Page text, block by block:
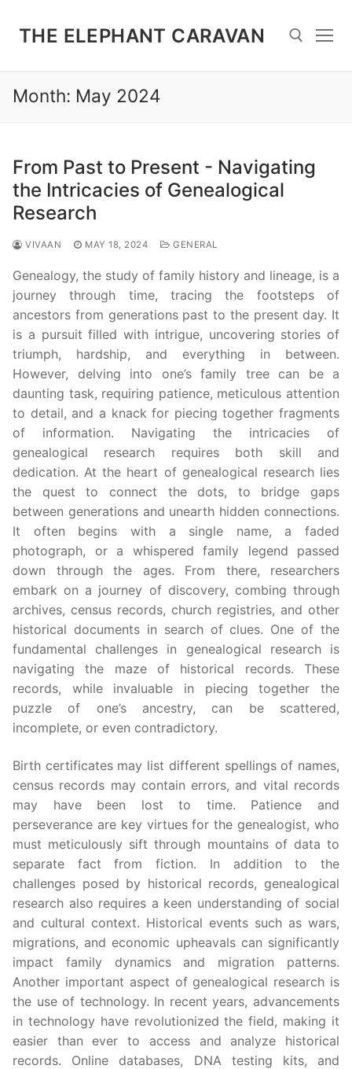
THE ELEPHANT CARAVAN
Search for:
Month: May 2024
From Past to Present - Navigating
the Intricacies of Genealogical
Research
VIVAAN MAY 18, 2024 GENERAL
Genealogy, the study of family history and lineage, is a
journey through time, tracing the footsteps of
ancestors from generations past to the present day. It
is a pursuit filled with intrigue, uncovering stories of
triumph, hardship, and everything in between.
However, delving into one’s family tree can be a
daunting task, requiring patience, meticulous attention
to detail, and a knack for piecing together fragments
of information. Navigating the intricacies of
genealogical research requires both skill and
dedication. At the heart of genealogical research lies
the quest to connect the dots, to bridge gaps
between generations and unearth hidden connections.
It often begins with a single name, a faded
photograph, or a whispered family legend passed
down through the ages. From there, researchers
embark on a journey of discovery, combing through
archives, census records, church registries, and other
historical documents in search of clues. One of the
fundamental challenges in genealogical research is
navigating the maze of historical records. These
records, while invaluable in piecing together the
puzzle of one’s ancestry, can be scattered,
incomplete, or even contradictory.
Birth certificates may list different spellings of names,
census records may contain errors, and vital records
may have been lost to time. Patience and
perseverance are key virtues for the genealogist, who
must meticulously sift through mountains of data to
separate fact from fiction. In addition to the
challenges posed by historical records, genealogical
research also requires a keen understanding of social
and cultural context. Historical events such as wars,
migrations, and economic upheavals can significantly
impact family dynamics and migration patterns.
Another important aspect of genealogical research is
the use of technology. In recent years, advancements
in technology have revolutionized the field, making it
easier than ever to access and analyze historical
records. Online databases, DNA testing kits, and